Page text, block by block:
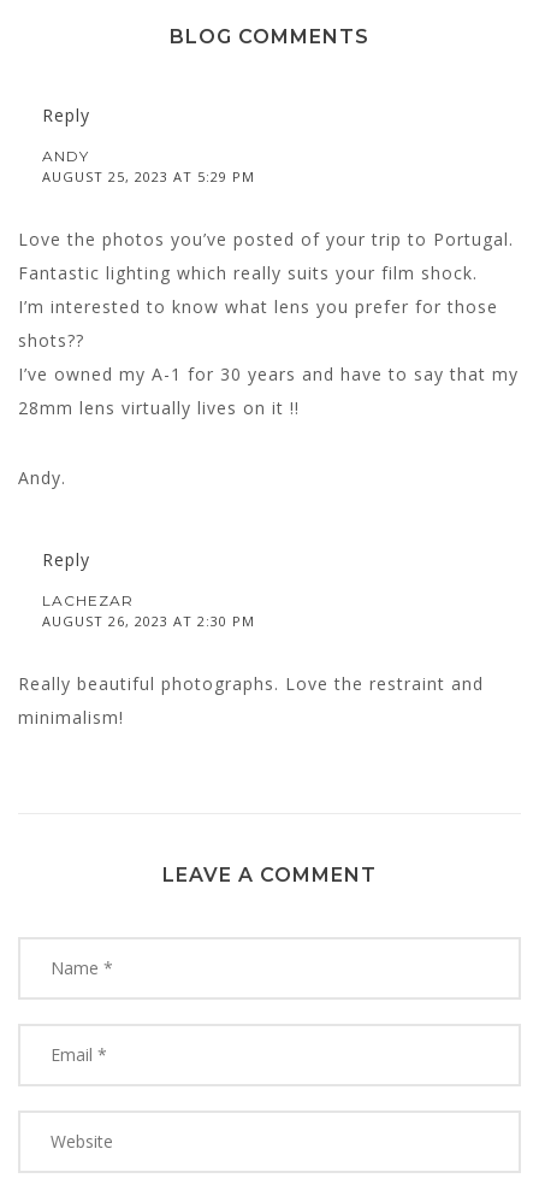
BLOG COMMENTS
Reply
ANDY
AUGUST 25, 2023 AT 5:29 PM
Love the photos you’ve posted of your trip to Portugal.
Fantastic lighting which really suits your film shock.
I’m interested to know what lens you prefer for those
shots??
I’ve owned my A-1 for 30 years and have to say that my
28mm lens virtually lives on it !!
Andy.
Reply
LACHEZAR
AUGUST 26, 2023 AT 2:30 PM
Really beautiful photographs. Love the restraint and
minimalism!
LEAVE A COMMENT